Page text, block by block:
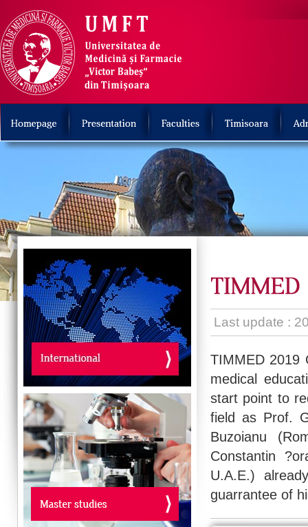
Last update :
TIMMED 2019
medical
start point to
field as Prof.
Buzoianu
Constantin
U.A.E.)
guarrantee of